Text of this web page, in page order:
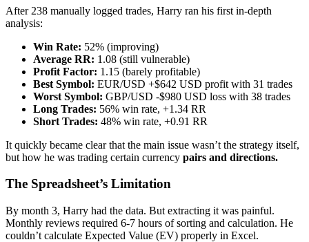
After 238 manually logged trades, Harry ran his first in-depth
analysis:
Win Rate: 52% (improving)
Average RR: 1.08 (still vulnerable)
Profit Factor: 1.15 (barely profitable)
Best Symbol: EUR/USD +$642 USD profit with 31 trades
Worst Symbol: GBP/USD -$980 USD loss with 38 trades
Long Trades: 56% win rate, +1.34 RR
Short Trades: 48% win rate, +0.91 RR
It quickly became clear that the main issue wasn’t the strategy itself,
but how he was trading certain currency pairs and directions.
The Spreadsheet’s Limitation
By month 3, Harry had the data. But extracting it was painful.
Monthly reviews required 6-7 hours of sorting and calculation. He
couldn’t calculate Expected Value (EV) properly in Excel.